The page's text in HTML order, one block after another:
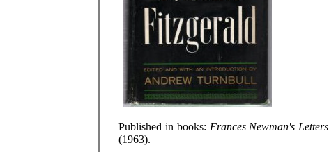
Published in books: Frances Newman's Letters
(1963).